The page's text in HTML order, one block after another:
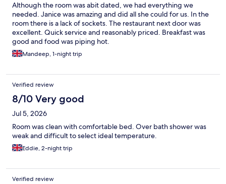
Although the room was abit dated, we had everything we
needed. Janice was amazing and did all she could for us. In the
room there is a lack of sockets. The restaurant next door was
excellent. Quick service and reasonably priced. Breakfast was
good and food was piping hot.
Mandeep, 1-night trip
Verified review
8/10 Very good
Jul 5, 2026
Room was clean with comfortable bed. Over bath shower was
weak and difficult to select ideal temperature.
Eddie, 2-night trip
Verified review